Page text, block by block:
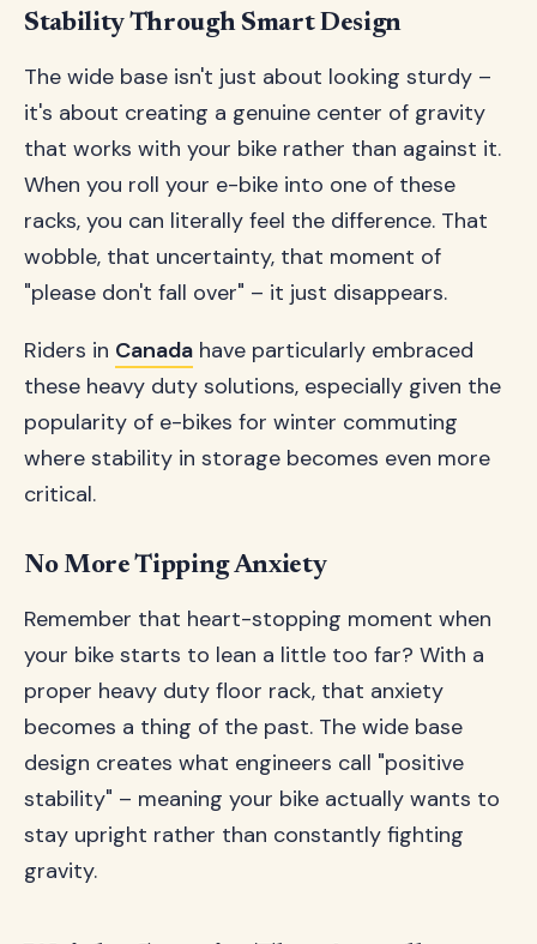
Stability Through Smart Design
The wide base isn't just about looking sturdy –
it's about creating a genuine center of gravity
that works with your bike rather than against it.
When you roll your e-bike into one of these
racks, you can literally feel the difference. That
wobble, that uncertainty, that moment of
"please don't fall over" – it just disappears.
Riders in Canada have particularly embraced
these heavy duty solutions, especially given the
popularity of e-bikes for winter commuting
where stability in storage becomes even more
critical.
No More Tipping Anxiety
Remember that heart-stopping moment when
your bike starts to lean a little too far? With a
proper heavy duty floor rack, that anxiety
becomes a thing of the past. The wide base
design creates what engineers call "positive
stability" – meaning your bike actually wants to
stay upright rather than constantly fighting
gravity.